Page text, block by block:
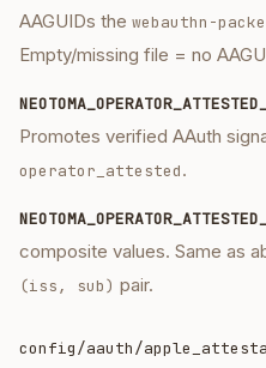
AAGUIDs the webauthn-
Empty/missing file = no
Promotes verified AAuth
operator_attested.
composite values. Same as
(iss, sub) pair.
config/aauth/